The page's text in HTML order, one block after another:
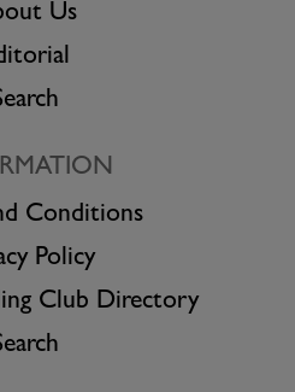
Us
Conditions
Policy
Club Directory